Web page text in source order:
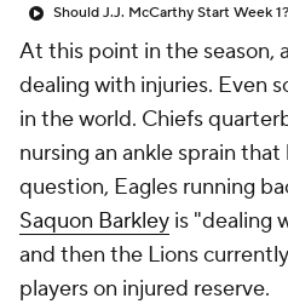
Should J.J. McCarthy Start Week 1?
At this point in the season,
dealing with injuries. Even
in the world. Chiefs
nursing an ankle sprain
question, Eagles running
Saquon Barkley is "dealing
and then the Lions
players on injured reserve.